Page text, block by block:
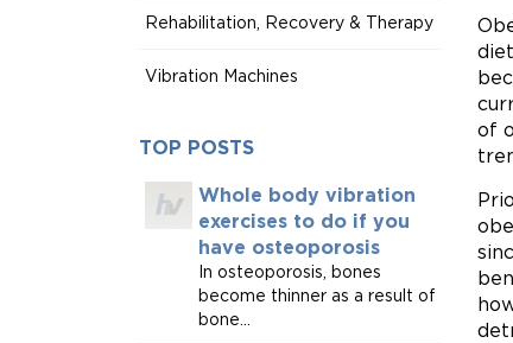
of
Rehabilitation, Recovery & Therapy
Vibration Machines
TOP POSTS
Whole body vibration
exercises to do if you
have osteoporosis
In osteoporosis, bones
become thinner as a result of
bone...